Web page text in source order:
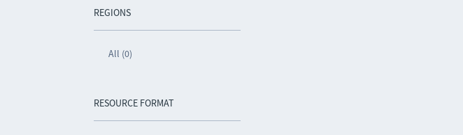
REGIONS
All (0)
RESOURCE FORMAT